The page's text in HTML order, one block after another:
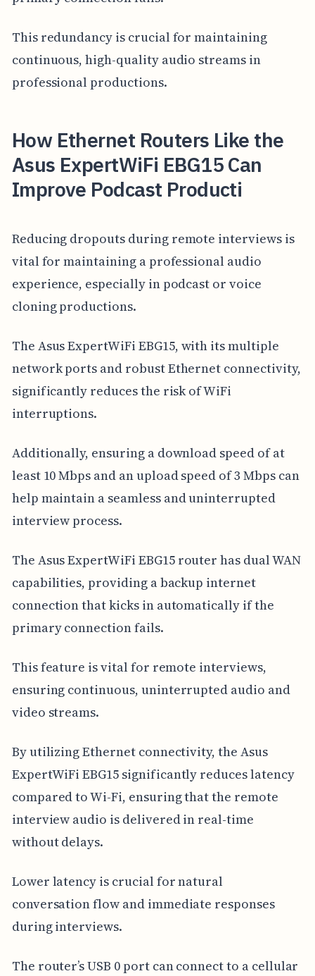
This redundancy is crucial for maintaining
continuous, high-quality audio streams in
professional productions.
How Ethernet Routers Like the
Asus ExpertWiFi EBG15 Can
Improve Podcast Producti
Reducing dropouts during remote interviews is
vital for maintaining a professional audio
experience, especially in podcast or voice
cloning productions.
The Asus ExpertWiFi EBG15, with its multiple
network ports and robust Ethernet connectivity,
significantly reduces the risk of WiFi
interruptions.
Additionally, ensuring a download speed of at
least 10 Mbps and an upload speed of 3 Mbps can
help maintain a seamless and uninterrupted
interview process.
The Asus ExpertWiFi EBG15 router has dual WAN
capabilities, providing a backup internet
connection that kicks in automatically if the
primary connection fails.
This feature is vital for remote interviews,
ensuring continuous, uninterrupted audio and
video streams.
By utilizing Ethernet connectivity, the Asus
ExpertWiFi EBG15 significantly reduces latency
compared to Wi-Fi, ensuring that the remote
interview audio is delivered in real-time
without delays.
Lower latency is crucial for natural
conversation flow and immediate responses
during interviews.
The router’s USB 0 port can connect to a cellular